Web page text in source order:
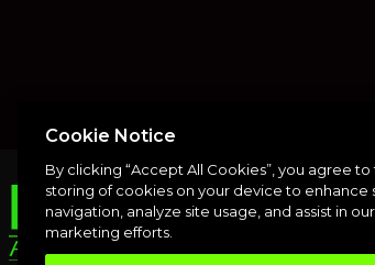
Cookie Notice
By clicking “Accept All Cookies”, you agree to
storing of cookies on your device to enhance
navigation, analyze site usage, and assist in our
marketing efforts.